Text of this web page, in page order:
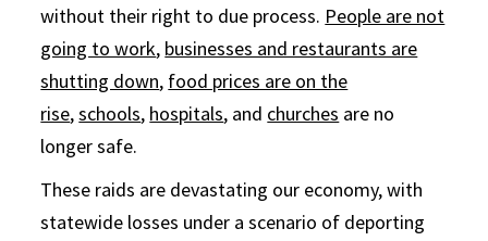
without their right to due process. People are not
going to work, businesses and restaurants are
shutting down, food prices are on the
rise,schools, hospitals, and churches are no
longer safe.
These raids are devastating our economy, with
statewide losses under a scenario of deporting